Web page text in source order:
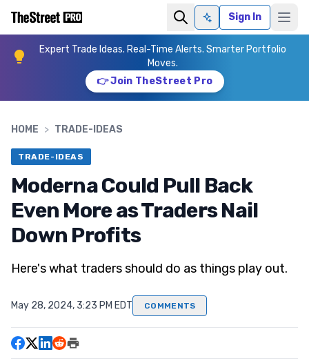
Ask AISign In
Expert Trade Ideas. Real-Time Alerts. Smarter Portfolio
Moves.
👉 Join TheStreet Pro
HOME > TRADE-IDEAS
TRADE-IDEAS
Moderna Could Pull Back
Even More as Traders Nail
Down Profits
Here's what traders should do as things play out.
May 28, 2024, 3:23 PM EDT COMMENTS